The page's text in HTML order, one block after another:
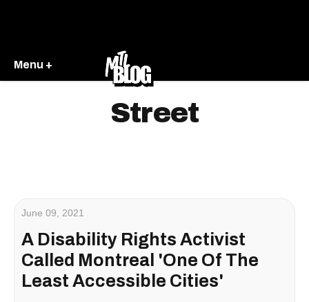
Menu +
Street
June 09, 2021
A Disability Rights Activist
Called Montreal 'One Of The
Least Accessible Cities'